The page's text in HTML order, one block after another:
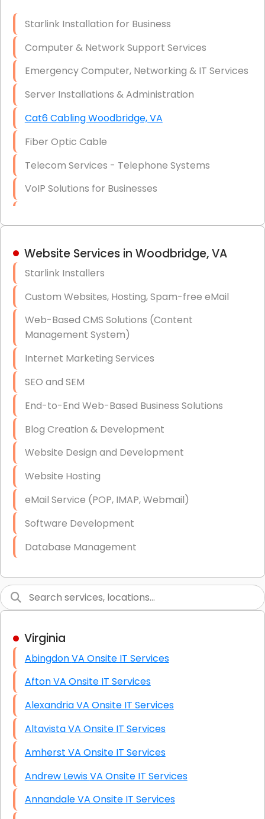
Firewall Installation
Starlink Installation for Business
Computer & Network Support Services
Emergency Computer, Networking & IT Services
Server Installations & Administration
Cat6 Cabling Woodbridge, VA
Fiber Optic Cable
Telecom Services - Telephone Systems
VoIP Solutions for Businesses
Hardware & Software Purchasing
Data Recovery (complex)
Exchange Server Configuration
VPN Set-Up and Configuration
Access Control Systems
Security Cameras Installation
IT Consulting
End-to-End Business IT Services
Starlink Business Installation
Website Services in Woodbridge, VA
Starlink Installers
Custom Websites, Hosting, Spam-free eMail
Web-Based CMS Solutions (Content
Management System)
Internet Marketing Services
SEO and SEM
End-to-End Web-Based Business Solutions
Blog Creation & Development
Website Design and Development
Website Hosting
eMail Service (POP, IMAP, Webmail)
Software Development
Database Management
Graphic Design
High End Linux Servers
High End Windows Servers
Starlink Installation Services
Virginia
Abingdon VA Onsite IT Services
Afton VA Onsite IT Services
Alexandria VA Onsite IT Services
Altavista VA Onsite IT Services
Amherst VA Onsite IT Services
Andrew Lewis VA Onsite IT Services
Annandale VA Onsite IT Services